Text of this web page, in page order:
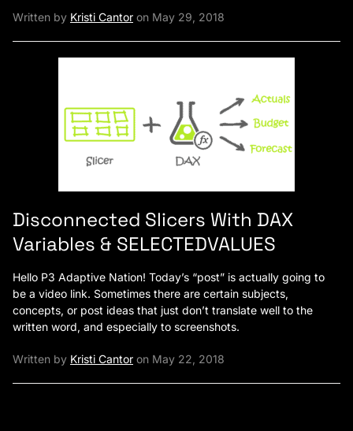
Written by Kristi Cantor on May 29, 2018
Disconnected Slicers With DAX
Variables & SELECTEDVALUES
Hello P3 Adaptive Nation! Today’s “post” is actually going to
be a video link. Sometimes there are certain subjects,
concepts, or post ideas that just don’t translate well to the
written word, and especially to screenshots.
Written by Kristi Cantor on May 22, 2018